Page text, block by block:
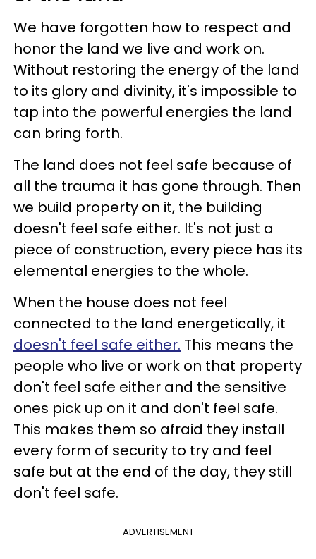
We have forgotten how to respect and
honor the land we live and work on.
Without restoring the energy of the land
to its glory and divinity, it's impossible to
tap into the powerful energies the land
can bring forth.
The land does not feel safe because of
all the trauma it has gone through. Then
we build property on it, the building
doesn't feel safe either. It's not just a
piece of construction, every piece has its
elemental energies to the whole.
When the house does not feel
connected to the land energetically, it
doesn't feel safe either. This means the
people who live or work on that property
don't feel safe either and the sensitive
ones pick up on it and don't feel safe.
This makes them so afraid they install
every form of security to try and feel
safe but at the end of the day, they still
don't feel safe.
ADVERTISEMENT